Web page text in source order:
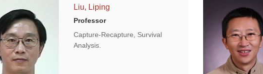
Liu, Liping
Professor
Capture-Recapture, Survival
Analysis.